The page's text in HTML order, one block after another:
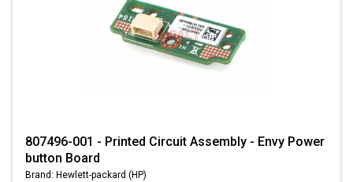
807496-001 - Printed Circuit Assembly - Envy Power
button Board
Brand: Hewlett-packard (HP)